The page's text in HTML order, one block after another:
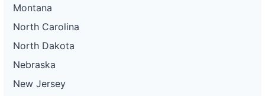
Montana
North Carolina
North Dakota
Nebraska
New Jersey